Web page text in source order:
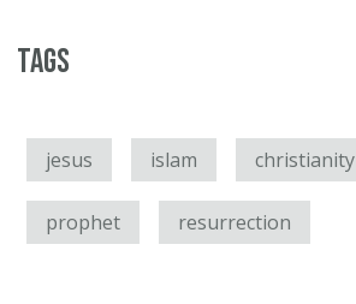
Tags
jesus islam christianity
prophet resurrection